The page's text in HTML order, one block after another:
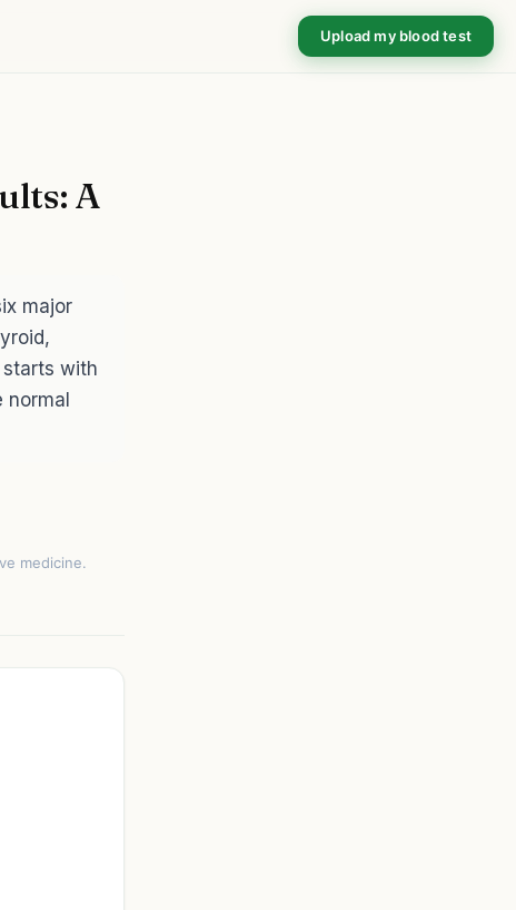
Upload my blood test
A
major
with
medicine.